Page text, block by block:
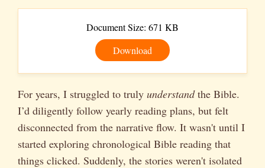
Document Size: 671 KB
Download
For years, I struggled to truly understandthe Bible.
I’d diligently follow yearly reading plans, but felt
disconnected from the narrative flow. It wasn't until I
started exploring chronological Bible reading that
things clicked. Suddenly, the stories weren't isolated